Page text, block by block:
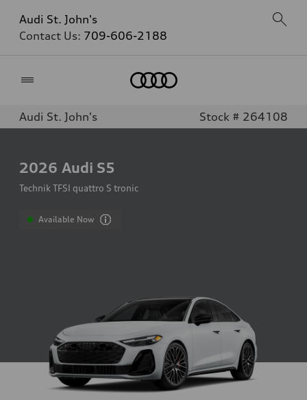
Audi St. John's
Contact Us: 709-606-2188
Audi St. John's Stock # 264108
2026 Audi S5
Technik TFSI quattro S tronic
Available Now